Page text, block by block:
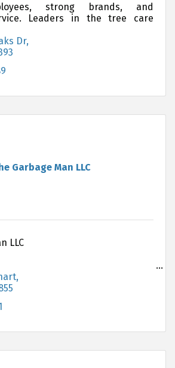
strong brands, and
Leaders in the tree care
Dr
Garbage Man LLC
LLC